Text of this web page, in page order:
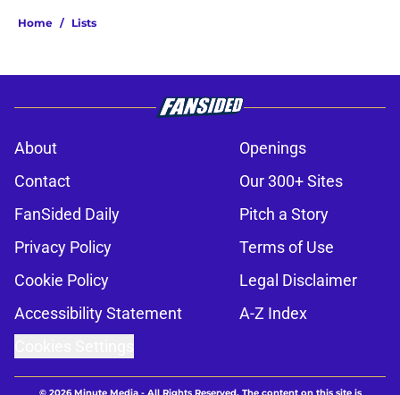
Home / Lists
About
Openings
Contact
Our 300+ Sites
FanSided Daily
Pitch a Story
Privacy Policy
Terms of Use
Cookie Policy
Legal Disclaimer
Accessibility Statement
A-Z Index